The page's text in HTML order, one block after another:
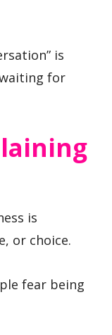
is
for
is
or choice.
fear being